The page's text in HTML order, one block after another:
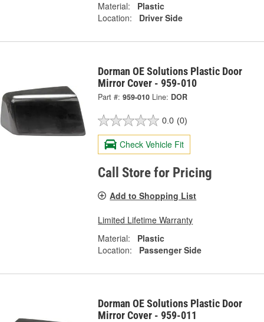
Material:
Plastic
Location:
Driver Side
Dorman OE Solutions Plastic Door
Mirror Cover - 959-010
Part #: 959-010 Line: DOR
0.0 (0)
Check Vehicle Fit
Call Store for Pricing
Add to Shopping List
Limited Lifetime Warranty
Material:
Plastic
Location:
Passenger Side
Dorman OE Solutions Plastic Door
Mirror Cover - 959-011